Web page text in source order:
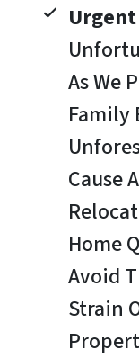
As We
Family
Cause
Home
Avoid
Strain